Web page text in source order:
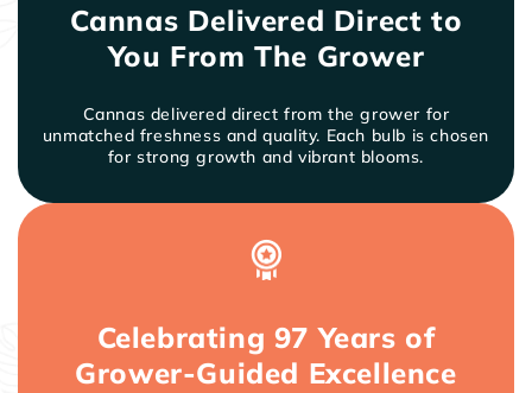
regular applications of systemic insecticide
products such as Ortho Systemic Insect Killer.
Cannas Delivered Direct to
You From The Grower
Cannas delivered direct from the grower for
unmatched freshness and quality. Each bulb is chosen
for strong growth and vibrant blooms.
Celebrating 97 Years of
Grower-Guided Excellence